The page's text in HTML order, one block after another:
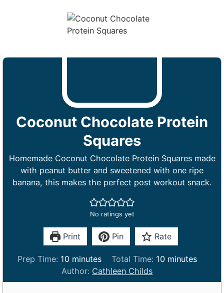
Coconut Chocolate Protein
Squares
Homemade Coconut Chocolate Protein Squares made
with peanut butter and sweetened with one ripe
banana, this makes the perfect post workout snack.
No ratings yet
Print Pin Rate
Prep Time: 10m
i
n
minutes Total Time: 10m
n
minutes
Author: Cathleen Childs